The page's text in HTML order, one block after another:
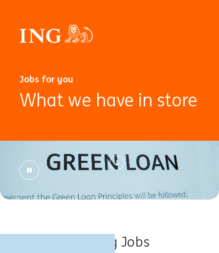
Jobs for you
What we have in store
Lending Jobs